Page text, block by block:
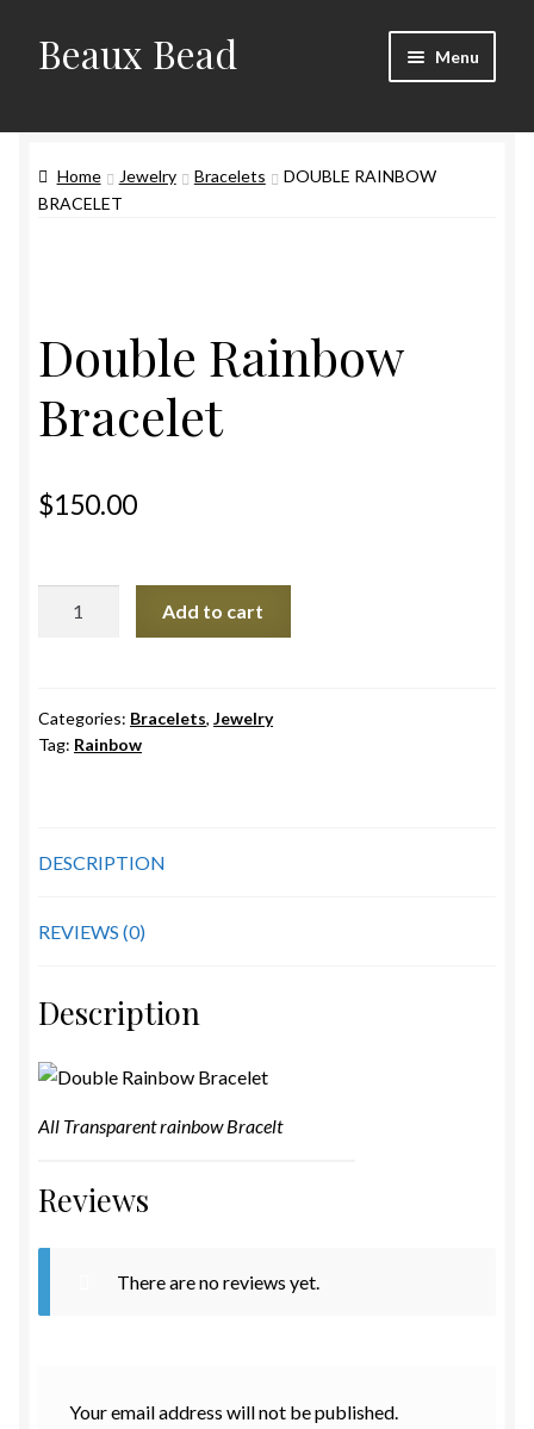
Skip
to
Skip
to
Beaux Bead Menu
Gallery
Home Jewelry Bracelets
DOUBLE RAINBOW
BRACELET
Double Rainbow
Bracelet
$150.00
Add to cart
Categories: Bracelets, Jewelry
Tag: Rainbow
DESCRIPTION
REVIEWS (0)
Description
All Transparent rainbow Bracelt
Reviews
There are no reviews yet.
Your email address will not be published.